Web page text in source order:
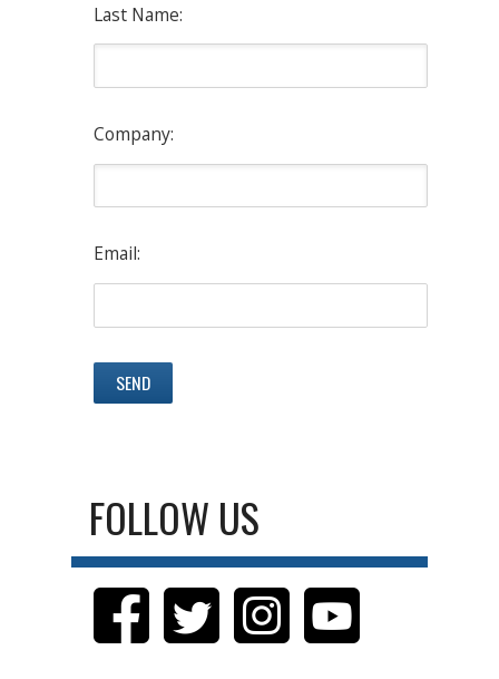
Last Name:
Company:
Email:
FOLLOW US